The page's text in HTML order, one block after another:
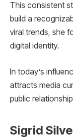
This consistent
build a
viral trends, she
digital identity.
In today’s
attracts media
public
Sigrid